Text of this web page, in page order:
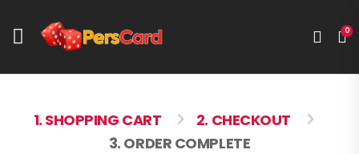
0
1. SHOPPING CART
2. CHECKOUT
3. ORDER COMPLETE